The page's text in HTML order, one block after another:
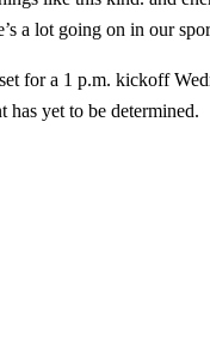
a lot going on in our
for a 1 p.m. kickoff
has yet to be determined.